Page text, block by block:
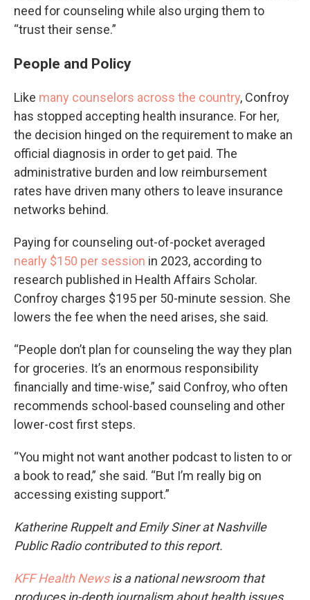
need for counseling while also urging them to
“trust their sense.”
People and Policy
Like many counselors across the country, Confroy
has stopped accepting health insurance. For her,
the decision hinged on the requirement to make an
official diagnosis in order to get paid. The
administrative burden and low reimbursement
rates have driven many others to leave insurance
networks behind.
Paying for counseling out-of-pocket averaged
nearly $150 per session in 2023, according to
research published in Health Affairs Scholar.
Confroy charges $195 per 50-minute session. She
lowers the fee when the need arises, she said.
“People don’t plan for counseling the way they plan
for groceries. It’s an enormous responsibility
financially and time-wise,” said Confroy, who often
recommends school-based counseling and other
lower-cost first steps.
“You might not want another podcast to listen to or
a book to read,” she said. “But I’m really big on
accessing existing support.”
Katherine Ruppelt and Emily Siner at Nashville
Public Radio contributed to this report.
KFF Health Newsis a national newsroom that
produces in-depth journalism about health issues